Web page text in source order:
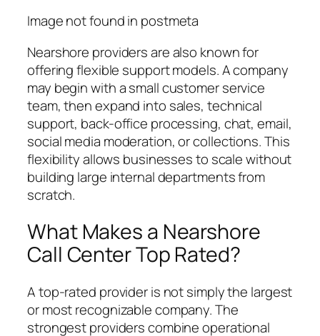
Image not found in postmeta
Nearshore providers are also known for
offering flexible support models. A company
may begin with a small customer service
team, then expand into sales, technical
support, back-office processing, chat, email,
social media moderation, or collections. This
flexibility allows businesses to scale without
building large internal departments from
scratch.
What Makes a Nearshore
Call Center Top Rated?
A top-rated provider is not simply the largest
or most recognizable company. The
strongest providers combine operational